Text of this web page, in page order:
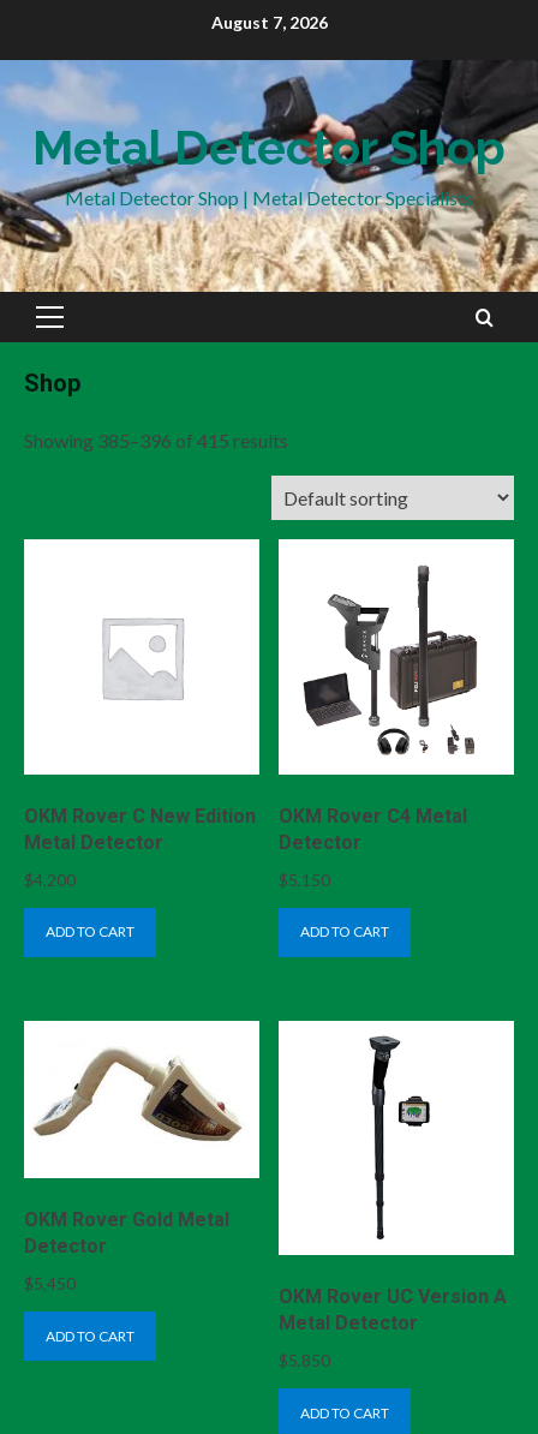
content
August 7, 2026
Metal Detector Shop
Metal Detector Shop | Metal Detector Specialists
Primary
Shop
Showing 385–396 of 415 results
OKM Rover C New Edition
Metal Detector
$4,200
ADD TO CART
OKM Rover C4 Metal
Detector
$5,150
ADD TO CART
OKM Rover Gold Metal
Detector
$5,450
ADD TO CART
OKM Rover UC Version A
Metal Detector
$5,850
ADD TO CART